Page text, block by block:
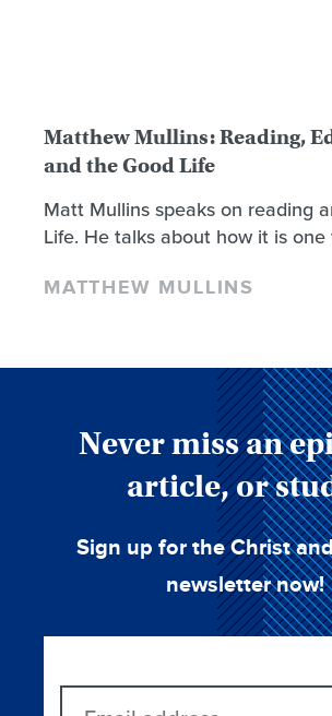
Matthew Mullins: Reading,
and the Good Life
Matt Mullins speaks on reading
Life. He talks about how it is
MATTHEW MULLINS
Never miss an
article, or
Sign up for the Christ
newsletter now!